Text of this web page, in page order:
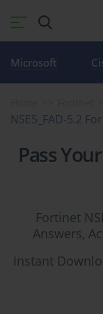
Microsoft
NSE5_FAD-5.2
Pass
Fortinet
Answers,
Instant